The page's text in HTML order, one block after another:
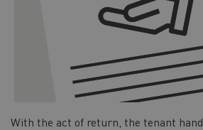
With the act of return, the tenant